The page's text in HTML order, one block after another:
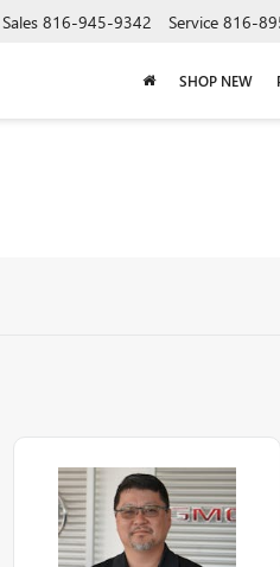
Sales 816-945-9342 Service 816-
SHOP NEW